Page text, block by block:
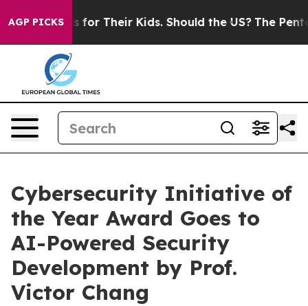
AGP PICKSfor Their Kids. Should the US? The Pentagon
Cybersecurity Initiative of
the Year Award Goes to
AI-Powered Security
Development by Prof.
Victor Chang